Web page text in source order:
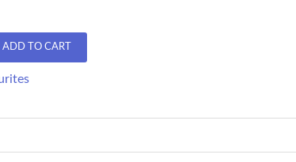
ADD TO CART